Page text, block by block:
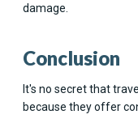
damage.
Conclusion
It's no secret that
because they offer